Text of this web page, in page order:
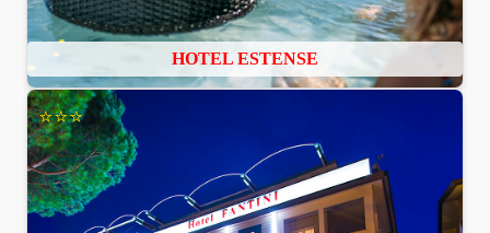
HOTEL ESTENSE
⭐⭐⭐